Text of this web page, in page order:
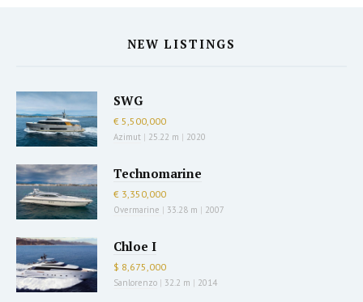
NEW LISTINGS
SWG
€ 5,500,000
Azimut | 25.22 m | 2020
Technomarine
€ 3,350,000
Overmarine | 33.28 m | 2007
Chloe I
$ 8,675,000
Sanlorenzo | 32.2 m | 2014